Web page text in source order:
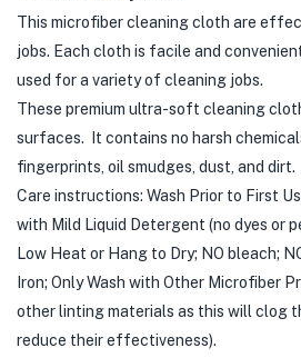
This microfiber cleaning cloth are
jobs. Each cloth is facile and
used for a variety of cleaning jobs.
These premium ultra-soft cleaning
surfaces. It contains no harsh
fingerprints, oil smudges, dust, and dirt.
Care instructions: Wash Prior to First
with Mild Liquid Detergent (no dyes or
Low Heat or Hang to Dry; NO bleach;
Iron; Only Wash with Other Microfiber
other linting materials as this will clog
reduce their effectiveness).